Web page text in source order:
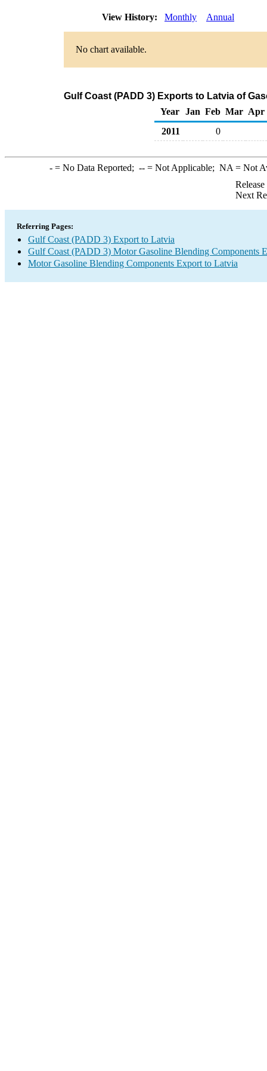
View History: Monthly Annual
No chart available.
Gulf Coast (PADD 3) Exports to Latvia of
Year
Jan Feb Mar Apr
2011
0
-= No Data Reported; --= Not Applicable; NA = Not
Next
Referring Pages:
Gulf Coast (PADD 3) Export to Latvia
Gulf Coast (PADD 3) Motor Gasoline Blending Components
Motor Gasoline Blending Components Export to Latvia